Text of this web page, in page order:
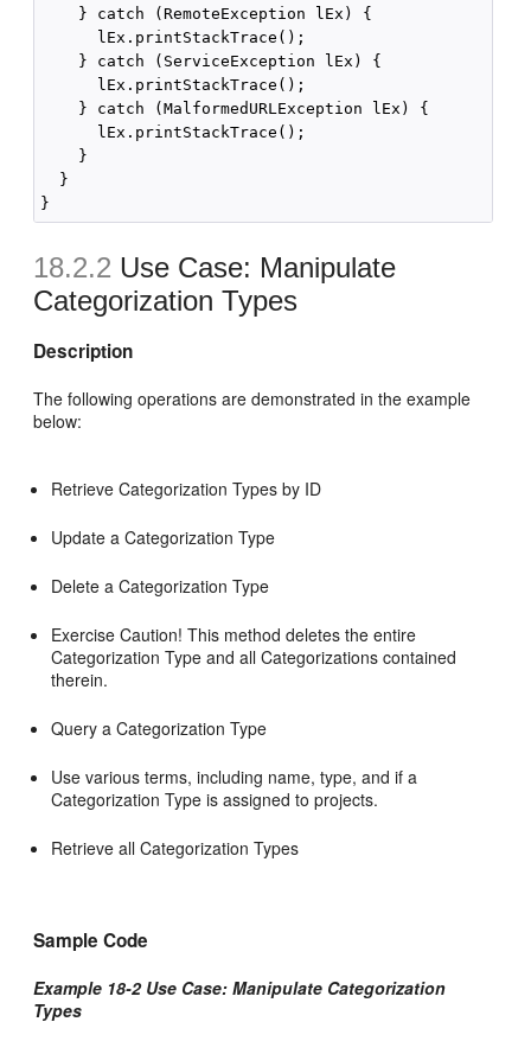
    } catch (RemoteException lEx) {
      lEx.printStackTrace();
    } catch (ServiceException lEx) {
      lEx.printStackTrace();
    } catch (MalformedURLException lEx) {
      lEx.printStackTrace();
    }
  }
18.2.2 Use Case: Manipulate
Categorization Types
Description
The following operations are demonstrated in the example
below:
Retrieve Categorization Types by ID
Update a Categorization Type
Delete a Categorization Type
Exercise Caution! This method deletes the entire
Categorization Type and all Categorizations contained
therein.
Query a Categorization Type
Use various terms, including name, type, and if a
Categorization Type is assigned to projects.
Retrieve all Categorization Types
Sample Code
Example 18-2 Use Case: Manipulate Categorization
Types